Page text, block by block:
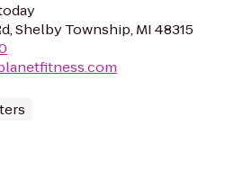
Shelby Township, MI 48315